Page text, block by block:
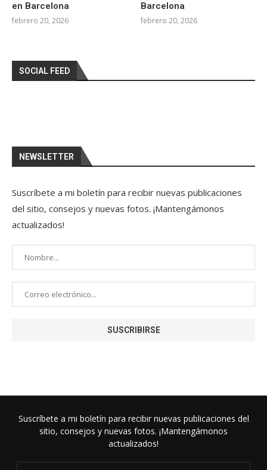
en Barcelona
febrero 20, 2026
Barcelona
febrero 20, 2026
SOCIAL FEED
NEWSLETTER
Suscríbete a mi boletín para recibir nuevas publicaciones
del sitio, consejos y nuevas fotos. ¡Mantengámonos
actualizados!
Suscríbete a mi boletín para recibir nuevas publicaciones del
sitio, consejos y nuevas fotos. ¡Mantengámonos
actualizados!